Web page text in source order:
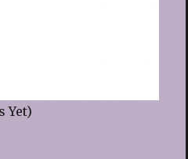
Yet)